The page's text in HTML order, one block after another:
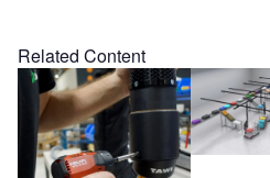
Related Content